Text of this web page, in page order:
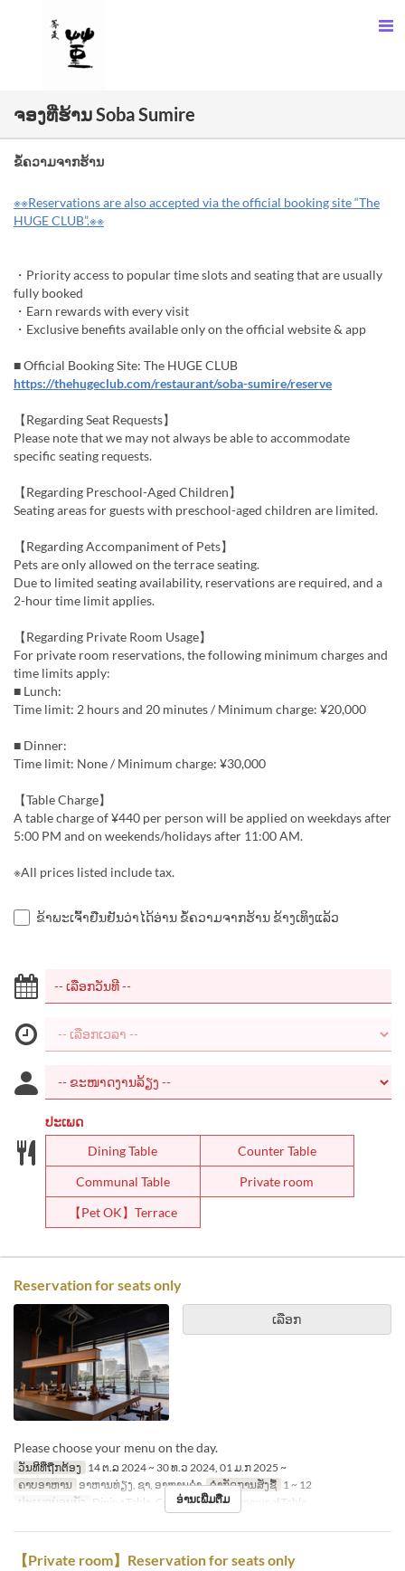
ຈອງທີ່ຮ້ານ Soba Sumire
ຂໍ້ຄວາມຈາກຮ້ານ
※※Reservations are also accepted via the official booking site “The
HUGE CLUB”.※※
・Priority access to popular time slots and seating that are usually
fully booked
・Earn rewards with every visit
・Exclusive benefits available only on the official website & app
■ Official Booking Site: The HUGE CLUB
https://thehugeclub.com/restaurant/soba-sumire/reserve
【Regarding Seat Requests】
Please note that we may not always be able to accommodate
specific seating requests.
【Regarding Preschool-Aged Children】
Seating areas for guests with preschool-aged children are limited.
【Regarding Accompaniment of Pets】
Pets are only allowed on the terrace seating.
Due to limited seating availability, reservations are required, and a
2-hour time limit applies.
【Regarding Private Room Usage】
For private room reservations, the following minimum charges and
time limits apply:
■ Lunch:
Time limit: 2 hours and 20 minutes / Minimum charge: ¥20,000
■ Dinner:
Time limit: None / Minimum charge: ¥30,000
【Table Charge】
A table charge of ¥440 per person will be applied on weekdays after
5:00 PM and on weekends/holidays after 11:00 AM.
※All prices listed include tax.
ຂ້າພະເຈົ້າຢືນຢັນວ່າໄດ້ອ່ານ ຂໍ້ຄວາມຈາກຮ້ານ ຂ້າງເທິງແລ້ວ
ປະເພດ
Dining Table
Counter Table
Communal Table
Private room
【Pet OK】Terrace
Reservation for seats only
ເລືອກ
Please choose your menu on the day.
ວັນທີທີ່ຖືກຕ້ອງ 14 ຕ.ລ 2024 ~ 30 ທ.ວ 2024, 01 ມ.ກ 2025 ~
ຄາບອາຫານ ອາຫານທ່ຽງ, ຊາ, ອາຫານຄ່ຳ ຈຳກັດການສັ່ງຊື້ 1 ~ 12
ປະເພດບ່ອນນັ່ງ
Dining Table, Counter Table, Communal Table
ອ່ານເພີ່ມຕື່ມ
【Private room】Reservation for seats only